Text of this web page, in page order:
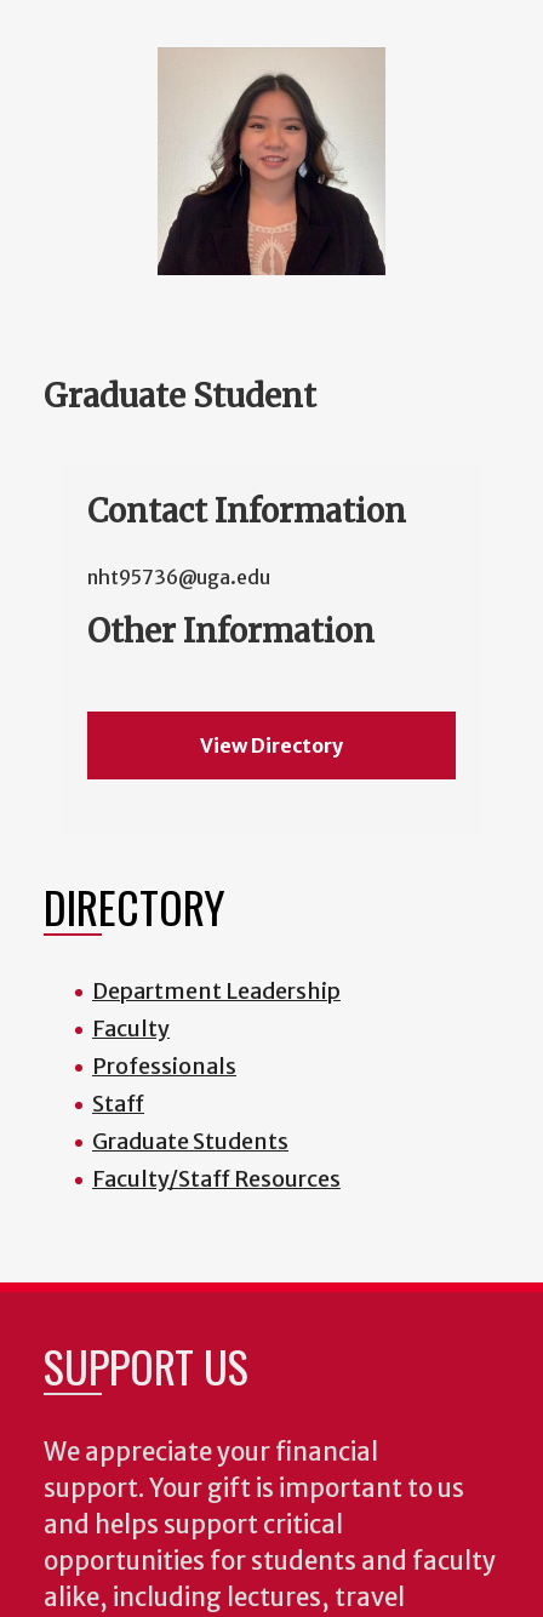
Graduate Student
Contact Information
nht95736@uga.edu
Other Information
View Directory
DIRECTORY
Department Leadership
Faculty
Professionals
Staff
Graduate Students
Faculty/Staff Resources
SUPPORT US
We appreciate your financial
support. Your gift is important to us
and helps support critical
opportunities for students and faculty
alike, including lectures, travel